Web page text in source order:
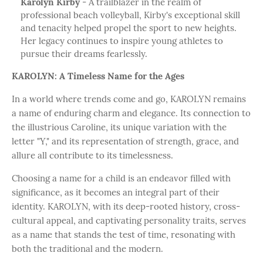
professional beach volleyball, Kirby's exceptional skill
and tenacity helped propel the sport to new heights.
Her legacy continues to inspire young athletes to
pursue their dreams fearlessly.
KAROLYN: A Timeless Name for the Ages
In a world where trends come and go, KAROLYN remains
a name of enduring charm and elegance. Its connection to
the illustrious Caroline, its unique variation with the
letter "Y," and its representation of strength, grace, and
allure all contribute to its timelessness.
Choosing a name for a child is an endeavor filled with
significance, as it becomes an integral part of their
identity. KAROLYN, with its deep-rooted history, cross-
cultural appeal, and captivating personality traits, serves
as a name that stands the test of time, resonating with
both the traditional and the modern.